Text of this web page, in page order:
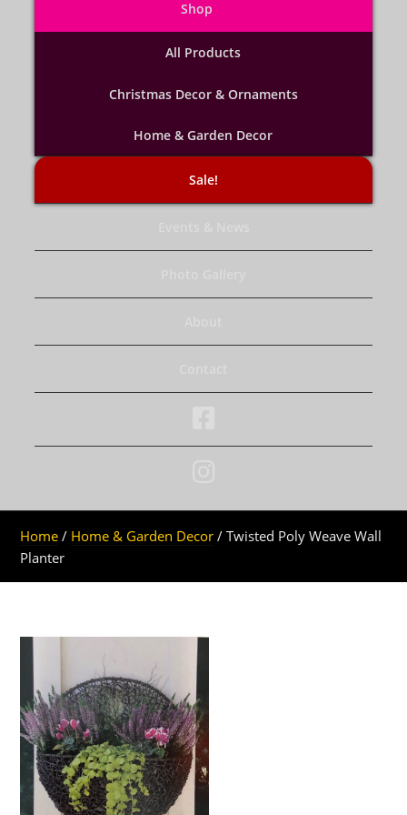
Shop
All Products
Christmas Decor & Ornaments
Home & Garden Decor
Sale!
Home / Home & Garden Decor / Twisted Poly Weave Wall
Planter